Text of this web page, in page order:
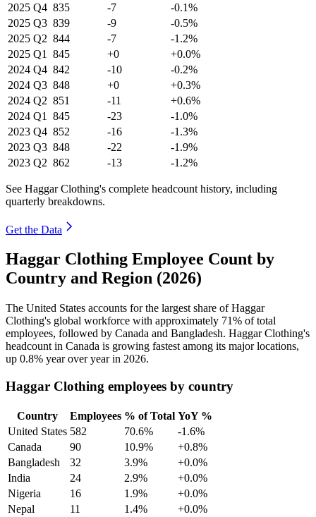
2025 Q4 835 -7
-0.1%
2025 Q3 839 -9
-0.5%
2025 Q2 844 -7
-1.2%
2025 Q1 845 +0
+0.0%
2024 Q4 842 -10
-0.2%
2024 Q3 848 +0
+0.3%
2024 Q2 851 -11
+0.6%
2024 Q1 845 -23
-1.0%
2023 Q4 852 -16
-1.3%
2023 Q3 848 -22
-1.9%
2023 Q2 862 -13 -1.2%
See Haggar Clothing's complete headcount history, including
quarterly breakdowns.
Get the Data
Haggar Clothing Employee Count by
Country and Region (2026)
The United States accounts for the largest share of Haggar
Clothing's global workforce with approximately 71% of total
employees, followed by Canada and Bangladesh. Haggar Clothing's
headcount in Canada is growing fastest among its major locations,
up 0.8% year over year in 2026.
Haggar Clothing employees by country
Country Employees % of Total YoY %
United States 582 70.6%
-1.6%
Canada
90 10.9%
+0.8%
Bangladesh
32 3.9%
+0.0%
India
24 2.9%
+0.0%
Nigeria
16 1.9%
+0.0%
Nepal
11 1.4%
+0.0%